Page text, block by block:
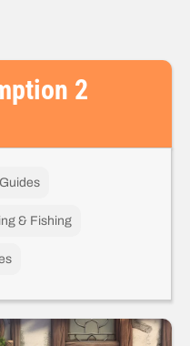
2
& Fishing